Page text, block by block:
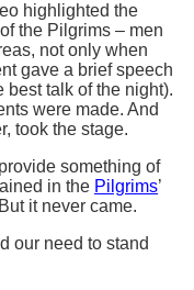
highlighted the
the Pilgrims – men
not only when
gave a brief speech
talk of the night).
were made. And
took the stage.
something of
in the Pilgrims’
it never came.
our need to stand